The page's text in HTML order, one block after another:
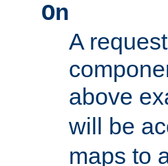
On
A
above
will be
maps to